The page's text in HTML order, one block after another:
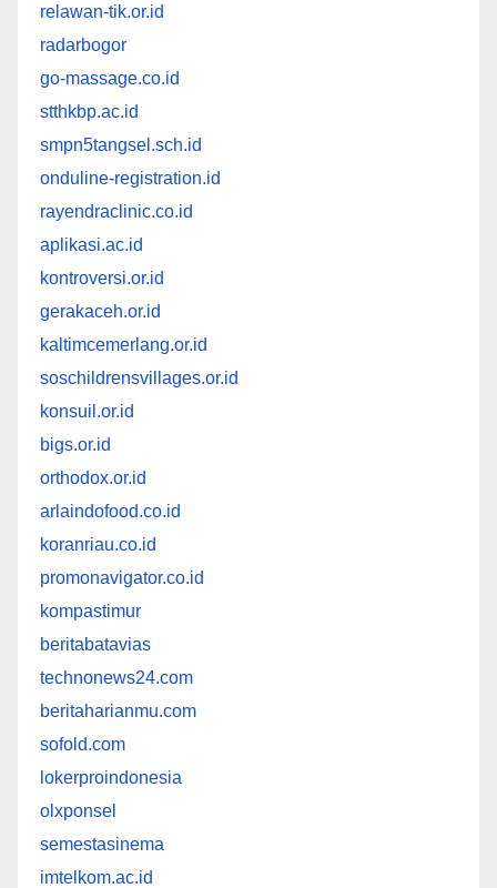
relawan-tik.or.id
radarbogor
go-massage.co.id
stthkbp.ac.id
smpn5tangsel.sch.id
onduline-registration.id
rayendraclinic.co.id
aplikasi.ac.id
kontroversi.or.id
gerakaceh.or.id
kaltimcemerlang.or.id
soschildrensvillages.or.id
konsuil.or.id
bigs.or.id
orthodox.or.id
arlaindofood.co.id
koranriau.co.id
promonavigator.co.id
kompastimur
beritabatavias
technonews24.com
beritaharianmu.com
sofold.com
lokerproindonesia
olxponsel
semestasinema
imtelkom.ac.id